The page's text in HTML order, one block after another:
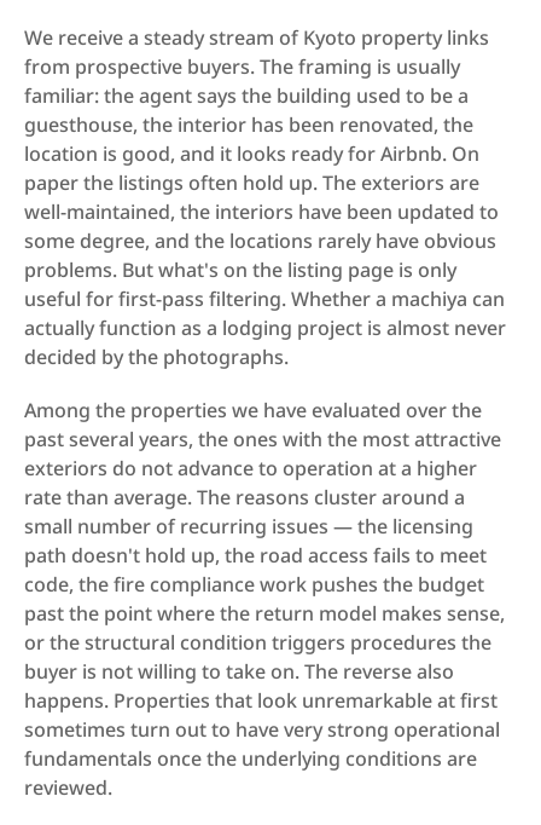
We receive a steady stream of Kyoto property links
from prospective buyers. The framing is usually
familiar: the agent says the building used to be a
guesthouse, the interior has been renovated, the
location is good, and it looks ready for Airbnb. On
paper the listings often hold up. The exteriors are
well-maintained, the interiors have been updated to
some degree, and the locations rarely have obvious
problems. But what's on the listing page is only
useful for first-pass filtering. Whether a machiya can
actually function as a lodging project is almost never
decided by the photographs.
Among the properties we have evaluated over the
past several years, the ones with the most attractive
exteriors do not advance to operation at a higher
rate than average. The reasons cluster around a
small number of recurring issues — the licensing
path doesn't hold up, the road access fails to meet
code, the fire compliance work pushes the budget
past the point where the return model makes sense,
or the structural condition triggers procedures the
buyer is not willing to take on. The reverse also
happens. Properties that look unremarkable at first
sometimes turn out to have very strong operational
fundamentals once the underlying conditions are
reviewed.